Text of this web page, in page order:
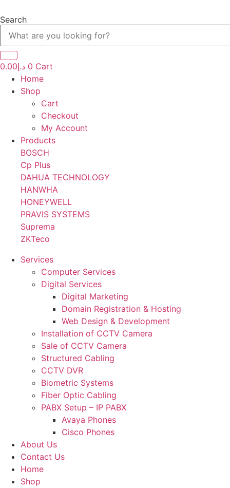
to
content
Search
د.إ0.00 0 Cart
Home
Shop
Cart
Checkout
My Account
Products
BOSCH
Cp Plus
DAHUA TECHNOLOGY
HANWHA
HONEYWELL
PRAVIS SYSTEMS
Suprema
ZKTeco
Services
Computer Services
Digital Services
Digital Marketing
Domain Registration & Hosting
Web Design & Development
Installation of CCTV Camera
Sale of CCTV Camera
Structured Cabling
CCTV DVR
Biometric Systems
Fiber Optic Cabling
PABX Setup – IP PABX
Avaya Phones
Cisco Phones
About Us
Contact Us
Home
Shop